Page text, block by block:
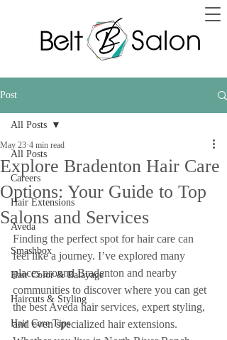
Post
All Posts
Careers
Hair Extensions
Aveda
Smashbox
Hair Color & Balayage
Haircuts & Styling
Hair Care Tips
All Posts
Explore Bradenton Hair Care
Options: Your Guide to Top
Salons and Services
May 23 4 min read
Finding the perfect spot for hair care can
feel like a journey. I’ve explored many
places around Bradenton and nearby
communities to discover where you can get
the best Aveda hair services, expert styling,
and even specialized hair extensions.